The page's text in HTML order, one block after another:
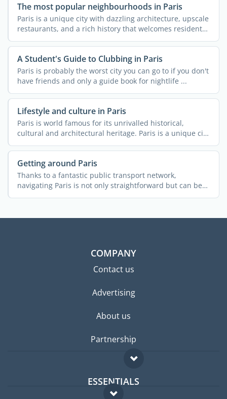
The most popular neighbourhoods in Paris
Paris is a unique city with dazzling architecture, upscale
restaurants, and a rich history that welcomes residents
...
A Student's Guide to Clubbing in Paris
Paris is probably the worst city you can go to if you don't
have friends and only a guide book for nightlife ...
Lifestyle and culture in Paris
Paris is world famous for its unrivalled historical,
cultural and architectural heritage. Paris is a unique city
...
Getting around Paris
Thanks to a fantastic public transport network,
navigating Paris is not only straightforward but can be
great fun ...
COMPANY
Contact us
Advertising
About us
Partnership
ESSENTIALS